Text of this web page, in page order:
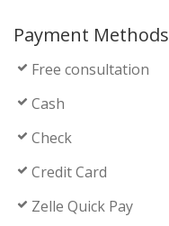
Payment Methods
Free consultation
Cash
Check
Credit Card
Zelle Quick Pay